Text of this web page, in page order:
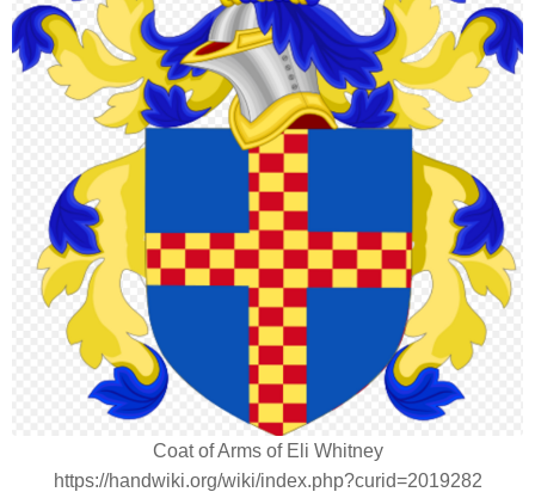
Coat of Arms of Eli Whitney
https://handwiki.org/wiki/index.php?curid=2019282